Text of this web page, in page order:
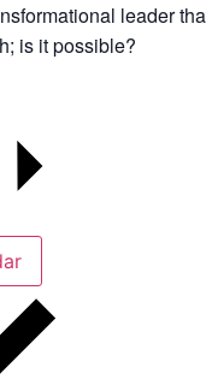
leader
is it possible?